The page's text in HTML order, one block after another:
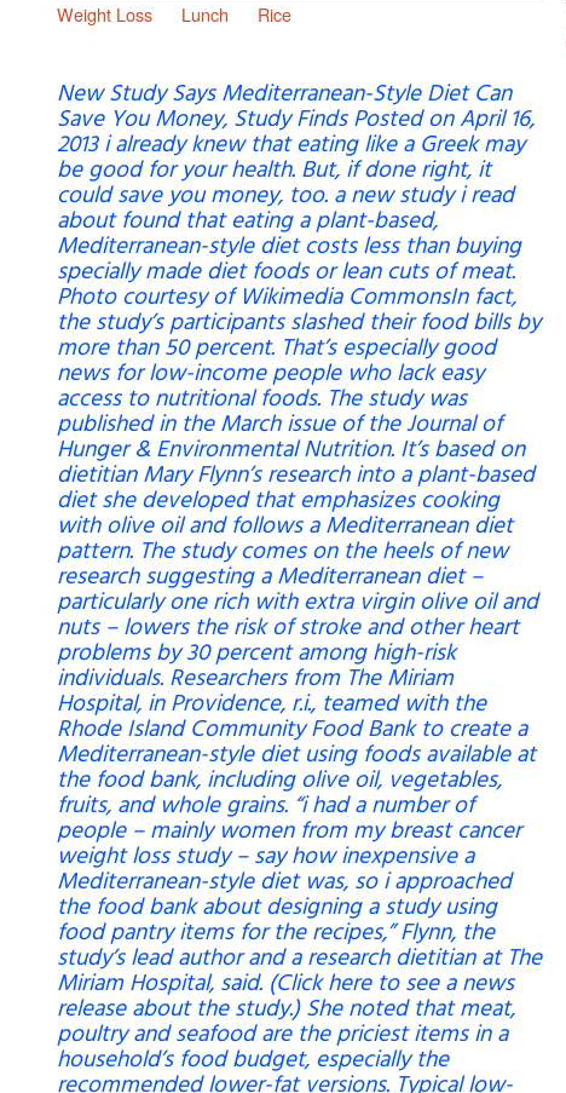
Weight Loss Lunch Rice
New Study Says Mediterranean-Style Diet Can
Save You Money, Study Finds Posted on April 16,
2013 i already knew that eating like a Greek may
be good for your health. But, if done right, it
could save you money, too. a new study i read
about found that eating a plant-based,
Mediterranean-style diet costs less than buying
specially made diet foods or lean cuts of meat.
Photo courtesy of Wikimedia CommonsIn fact,
the study’s participants slashed their food bills by
more than 50 percent. That’s especially good
news for low-income people who lack easy
access to nutritional foods. The study was
published in the March issue of the Journal of
Hunger & Environmental Nutrition. It’s based on
dietitian Mary Flynn’s research into a plant-based
diet she developed that emphasizes cooking
with olive oil and follows a Mediterranean diet
pattern. The study comes on the heels of new
research suggesting a Mediterranean diet –
particularly one rich with extra virgin olive oil and
nuts – lowers the risk of stroke and other heart
problems by 30 percent among high-risk
individuals. Researchers from The Miriam
Hospital, in Providence, r.i., teamed with the
Rhode Island Community Food Bank to create a
Mediterranean-style diet using foods available at
the food bank, including olive oil, vegetables,
fruits, and whole grains. “i had a number of
people – mainly women from my breast cancer
weight loss study – say how inexpensive a
Mediterranean-style diet was, so i approached
the food bank about designing a study using
food pantry items for the recipes,” Flynn, the
study’s lead author and a research dietitian at The
Miriam Hospital, said. (Click here to see a news
release about the study.) She noted that meat,
poultry and seafood are the priciest items in a
household’s food budget, especially the
recommended lower-fat versions. Typical low-